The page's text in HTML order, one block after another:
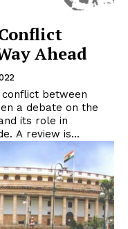
Ahead
a debate on the
its role in
A review is...